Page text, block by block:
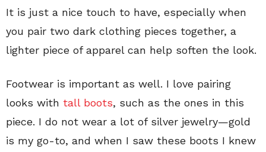
It is just a nice touch to have, especially when
you pair two dark clothing pieces together, a
lighter piece of apparel can help soften the look.
Footwear is important as well. I love pairing
looks with tall boots, such as the ones in this
piece. I do not wear a lot of silver jewelry—gold
is my go-to, and when I saw these boots I knew